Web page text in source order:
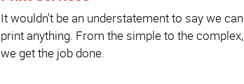
It wouldn't be an understatement to say we can
print anything. From the simple to the complex,
we get the job done.